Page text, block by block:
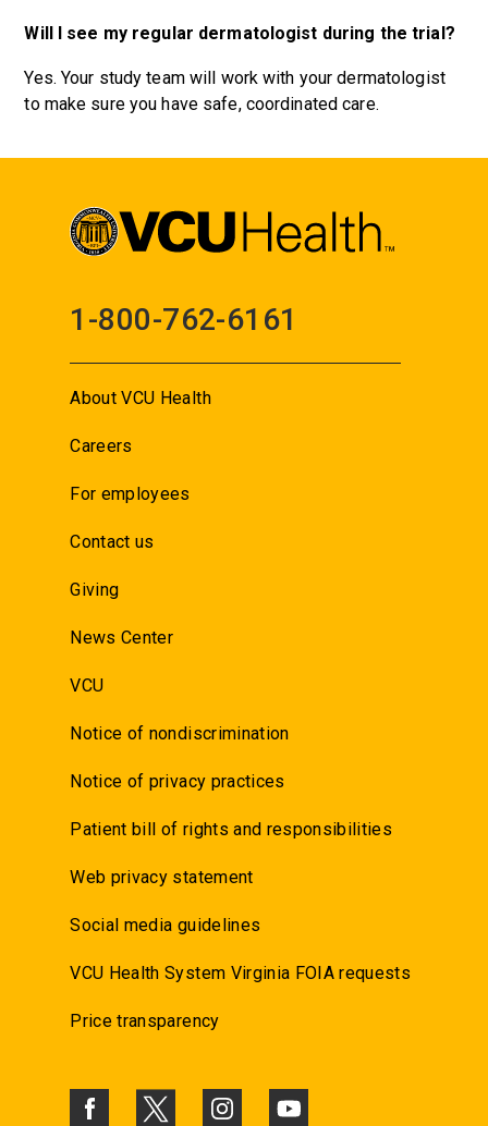
Will I see my regular dermatologist during the trial?
Yes. Your study team will work with your dermatologist
to make sure you have safe, coordinated care.
1-800-762-6161
About VCU Health
Careers
For employees
Contact us
Giving
News Center
VCU
Notice of nondiscrimination
Notice of privacy practices
Patient bill of rights and responsibilities
Web privacy statement
Social media guidelines
VCU Health System Virginia FOIA requests
Price transparency